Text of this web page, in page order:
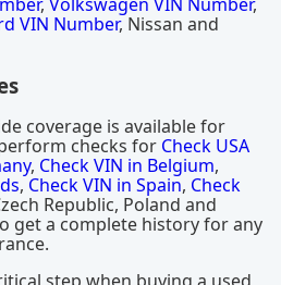
VIN Number, Nissan and
coverage is available for
checks for Check USA
, Check VIN in Belgium,
, Check VIN in Spain, Check
Republic, Poland and
get a complete history for any